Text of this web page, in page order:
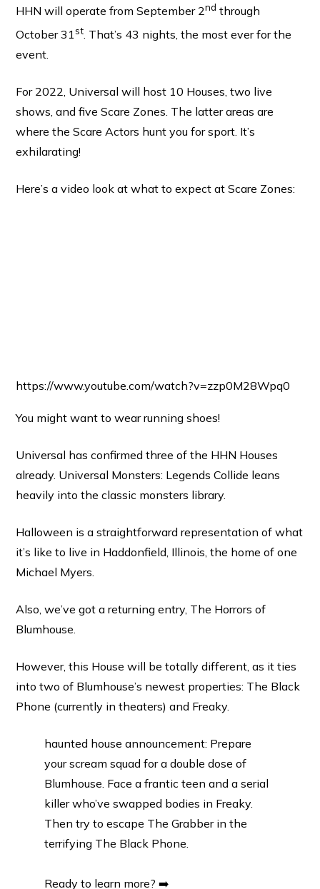
HHN will operate from September 2nd through
October 31st. That’s 43 nights, the most ever for the
event.
For 2022, Universal will host 10 Houses, two live
shows, and five Scare Zones. The latter areas are
where the Scare Actors hunt you for sport. It’s
exhilarating!
Here’s a video look at what to expect at Scare Zones:
https://www.youtube.com/watch?v=zzp0M28Wpq0
You might want to wear running shoes!
Universal has confirmed three of the HHN Houses
already. Universal Monsters: Legends Collide leans
heavily into the classic monsters library.
Halloween is a straightforward representation of what
it’s like to live in Haddonfield, Illinois, the home of one
Michael Myers.
Also, we’ve got a returning entry, The Horrors of
Blumhouse.
However, this House will be totally different, as it ties
into two of Blumhouse’s newest properties: The Black
Phone (currently in theaters) and Freaky.
haunted house announcement: Prepare
your scream squad for a double dose of
Blumhouse. Face a frantic teen and a serial
killer who’ve swapped bodies in Freaky.
Then try to escape The Grabber in the
terrifying The Black Phone.
Ready to learn more? ➡️